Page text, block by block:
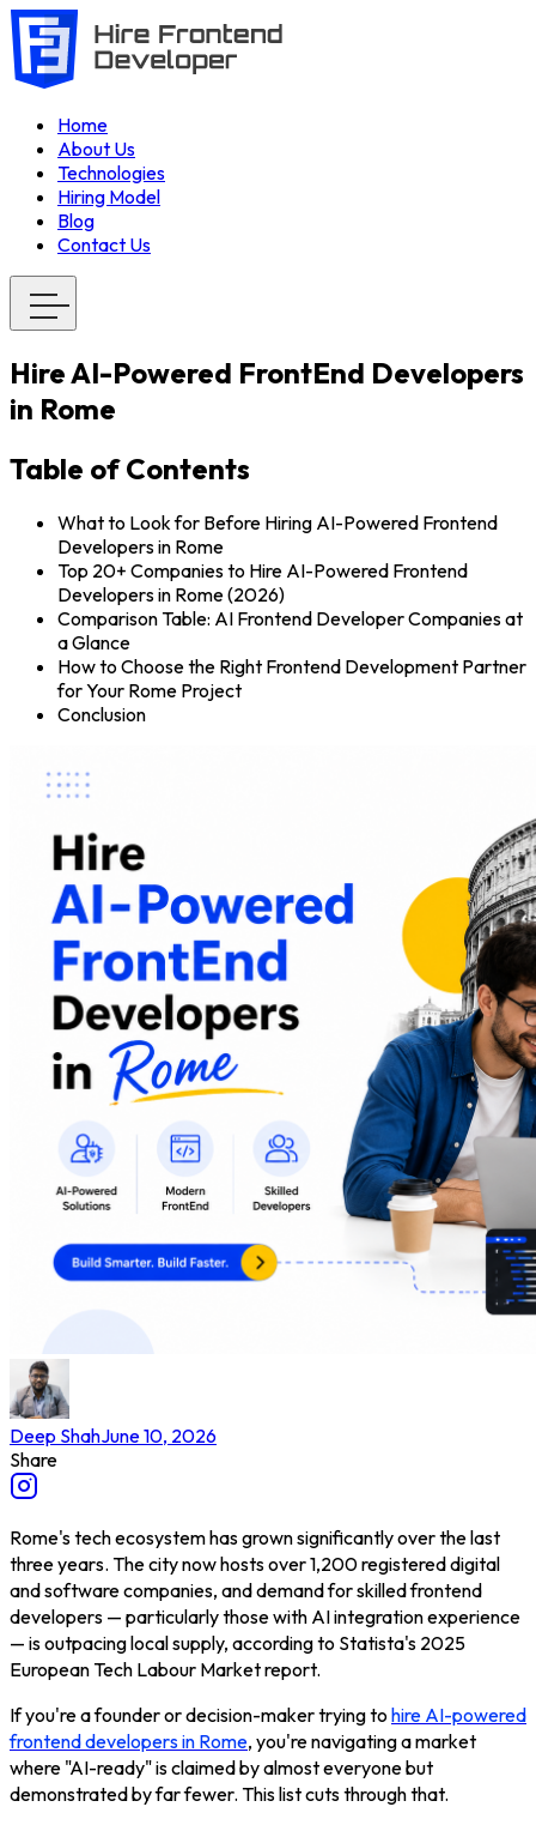
Home
About Us
Technologies
Hiring Model
Blog
Contact Us
Hire AI-Powered FrontEnd Developers
in Rome
Table of Contents
What to Look for Before Hiring AI-Powered Frontend
Developers in Rome
Top 20+ Companies to Hire AI-Powered Frontend
Developers in Rome (2026)
Comparison Table: AI Frontend Developer Companies at
a Glance
How to Choose the Right Frontend Development Partner
for Your Rome Project
Conclusion
Deep ShahJune 10, 2026
Share
Rome's tech ecosystem has grown significantly over the last
three years. The city now hosts over 1,200 registered digital
and software companies, and demand for skilled frontend
developers — particularly those with AI integration experience
— is outpacing local supply, according to Statista's 2025
European Tech Labour Market report.
If you're a founder or decision-maker trying to hire AI-powered
frontend developers in Rome, you're navigating a market
where "AI-ready" is claimed by almost everyone but
demonstrated by far fewer. This list cuts through that.